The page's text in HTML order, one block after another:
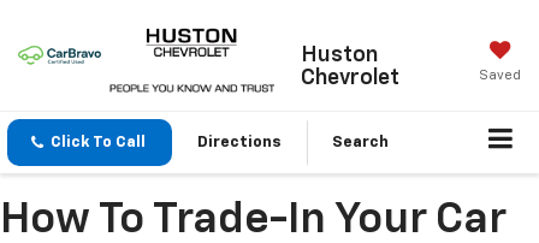
Huston
Chevrolet
Saved
Click To Call Directions Search
How To Trade-In Your Car